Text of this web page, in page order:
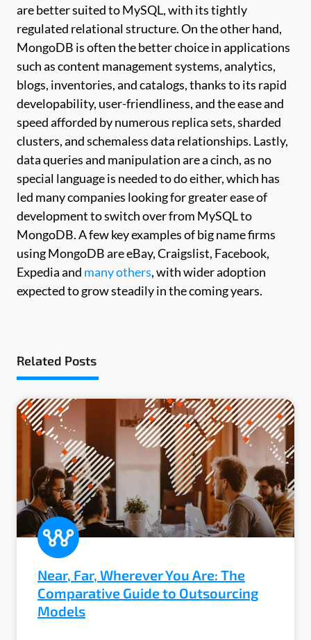
are better suited to MySQL, with its tightly
regulated relational structure. On the other hand,
MongoDB is often the better choice in applications
such as content management systems, analytics,
blogs, inventories, and catalogs, thanks to its rapid
developability, user-friendliness, and the ease and
speed afforded by numerous replica sets, sharded
clusters, and schemaless data relationships. Lastly,
data queries and manipulation are a cinch, as no
special language is needed to do either, which has
led many companies looking for greater ease of
development to switch over from MySQL to
MongoDB. A few key examples of big name firms
using MongoDB are eBay, Craigslist, Facebook,
Expedia and many others, with wider adoption
expected to grow steadily in the coming years.
Related Posts
Near, Far, Wherever You Are: The
Comparative Guide to Outsourcing
Models